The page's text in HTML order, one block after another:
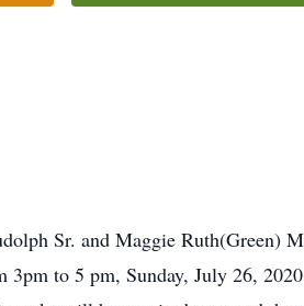
Sr. and Maggie Ruth(Green)
to 5 pm, Sunday, July 26, 2020